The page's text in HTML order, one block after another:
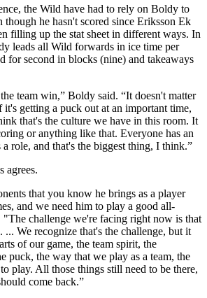
the Wild have had to rely on Boldy to
though he hasn't scored since Eriksson Ek
filling up the stat sheet in different ways. In
leads all Wild forwards in ice time per
for second in blocks (nine) and takeaways
team win,” Boldy said. “It doesn't matter
getting a puck out at an important time,
that's the culture we have in this room. It
or anything like that. Everyone has an
role, and that's the biggest thing, I think.”
agrees.
that you know he brings as a player
and we need him to play a good all-
"The challenge we're facing right now is that
... We recognize that's the challenge, but it
of our game, the team spirit, the
puck, the way that we play as a team, the
play. All those things still need to be there,
come back.”